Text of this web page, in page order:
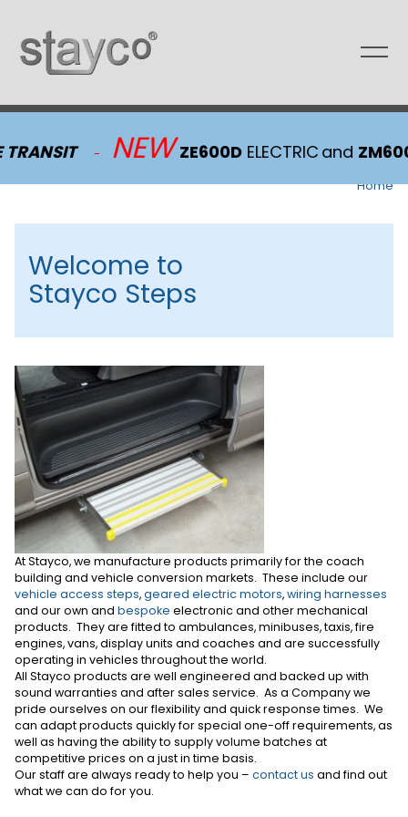
content
- NEW ZE600DELECTRICand
Home
Welcome to
Stayco Steps
At Stayco, we manufacture products primarily for the coach
building and vehicle conversion markets. These include our
vehicle access steps,geared electric motors,wiring harnesses
and our own and bespoke electronic and other mechanical
products. They are fitted to ambulances, minibuses, taxis, fire
engines, vans, display units and coaches and are successfully
operating in vehicles throughout the world.
All Stayco products are well engineered and backed up with
sound warranties and after sales service. As a Company we
pride ourselves on our flexibility and quick response times. We
can adapt products quickly for special one-off requirements, as
well as having the ability to supply volume batches at
competitive prices on a just in time basis.
Our staff are always ready to help you – contact us and find out
what we can do for you.